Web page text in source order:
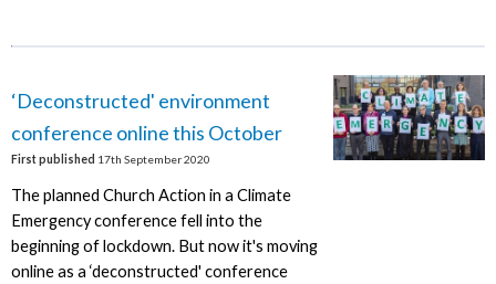
‘Deconstructed' environment
conference online this October
First published 17th September 2020
The planned Church Action in a Climate
Emergency conference fell into the
beginning of lockdown. But now it's moving
online as a ‘deconstructed' conference